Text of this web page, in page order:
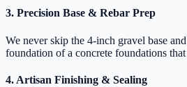
3. Precision Base & Rebar Prep
We never skip the 4-inch gravel base
foundation of a concrete foundations
4. Artisan Finishing & Sealing